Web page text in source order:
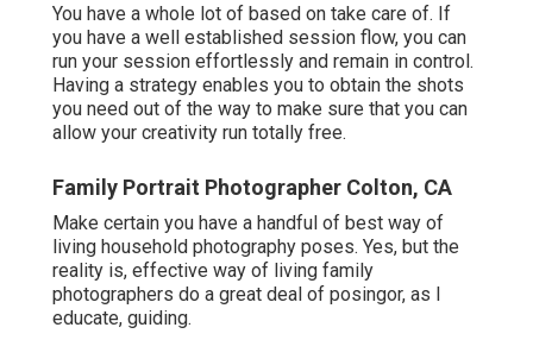
You have a whole lot of based on take care of. If
you have a well established session flow, you can
run your session effortlessly and remain in control.
Having a strategy enables you to obtain the shots
you need out of the way to make sure that you can
allow your creativity run totally free.
Family Portrait Photographer Colton, CA
Make certain you have a handful of best way of
living household photography poses. Yes, but the
reality is, effective way of living family
photographers do a great deal of posingor, as I
educate, guiding.